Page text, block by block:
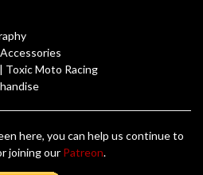
| Toxic Moto Racing
here, you can help us continue to
joining our Patreon.